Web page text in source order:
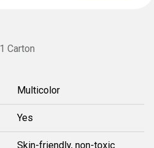
Carton
Multicolor
Yes
Skin-friendly, non-toxic